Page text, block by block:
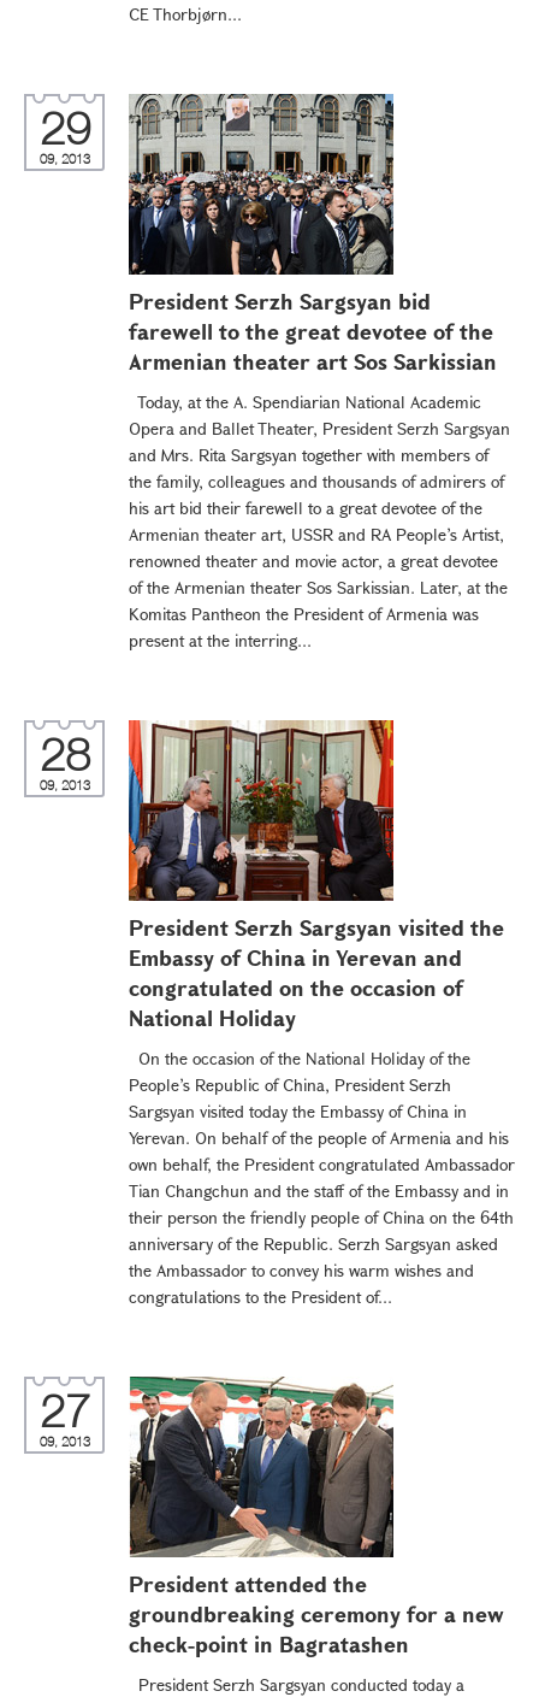
CE Thorbjørn...
29
09, 2013
President Serzh Sargsyan bid
farewell to the great devotee of the
Armenian theater art Sos Sarkissian
Today, at the A. Spendiarian National Academic
Opera and Ballet Theater, President Serzh Sargsyan
and Mrs. Rita Sargsyan together with members of
the family, colleagues and thousands of admirers of
his art bid their farewell to a great devotee of the
Armenian theater art, USSR and RA People’s Artist,
renowned theater and movie actor, a great devotee
of the Armenian theater Sos Sarkissian. Later, at the
Komitas Pantheon the President of Armenia was
present at the interring...
28
09, 2013
President Serzh Sargsyan visited the
Embassy of China in Yerevan and
congratulated on the occasion of
National Holiday
On the occasion of the National Holiday of the
People’s Republic of China, President Serzh
Sargsyan visited today the Embassy of China in
Yerevan. On behalf of the people of Armenia and his
own behalf, the President congratulated Ambassador
Tian Changchun and the staff of the Embassy and in
their person the friendly people of China on the 64th
anniversary of the Republic. Serzh Sargsyan asked
the Ambassador to convey his warm wishes and
congratulations to the President of...
27
09, 2013
President attended the
groundbreaking ceremony for a new
check-point in Bagratashen
President Serzh Sargsyan conducted today a